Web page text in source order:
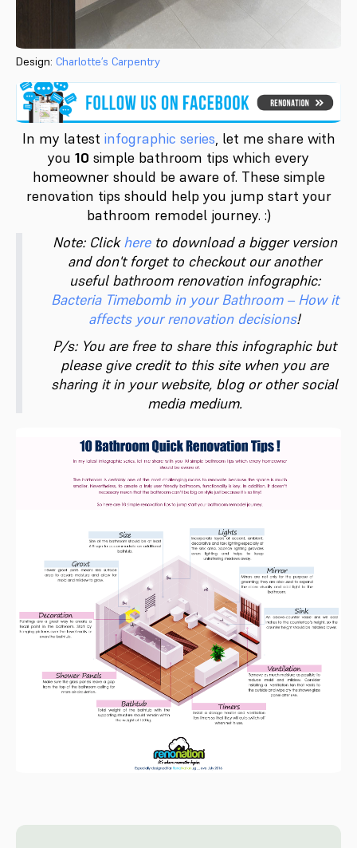
Design: Charlotte’s Carpentry
In my latest infographic series, let me share with
you 10 simple bathroom tips which every
homeowner should be aware of. These simple
renovation tips should help you jump start your
bathroom remodel journey. :)
Note: Clickhereto download a bigger version
and don't forget to checkout our another
useful bathroom renovation infographic:
Bacteria Timebomb in your Bathroom – How it
affects your renovation decisions!
P/s: You are free to share this infographic but
please give credit to this site when you are
sharing it in your website, blog or other social
media medium.